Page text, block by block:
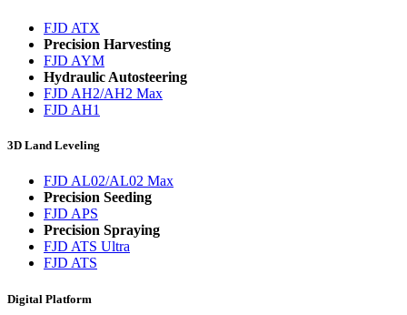
FJD ATX
Precision Harvesting
FJD AYM
Hydraulic Autosteering
FJD AH2/AH2 Max
FJD AH1
3D Land Leveling
FJD AL02/AL02 Max
Precision Seeding
FJD APS
Precision Spraying
FJD ATS Ultra
FJD ATS
Digital Platform